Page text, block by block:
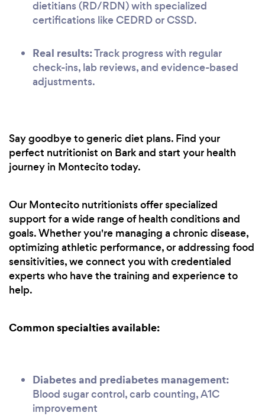
dietitians (RD/RDN) with specialized
certifications like CEDRD or CSSD.
Real results:Track progress with regular
check-ins, lab reviews, and evidence-based
adjustments.
Say goodbye to generic diet plans. Find your
perfect nutritionist on Bark and start your health
journey in Montecito today.
Our Montecito nutritionists offer specialized
support for a wide range of health conditions and
goals. Whether you're managing a chronic disease,
optimizing athletic performance, or addressing food
sensitivities, we connect you with credentialed
experts who have the training and experience to
help.
Common specialties available:
Diabetes and prediabetes management:
Blood sugar control, carb counting, A1C
improvement